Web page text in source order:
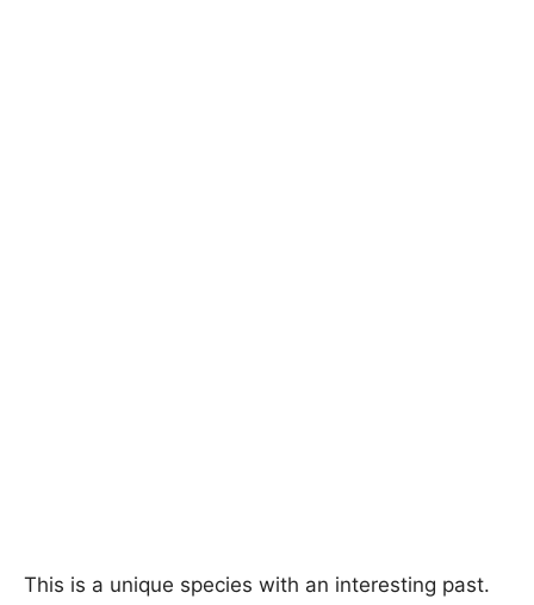
This is a unique species with an interesting past.